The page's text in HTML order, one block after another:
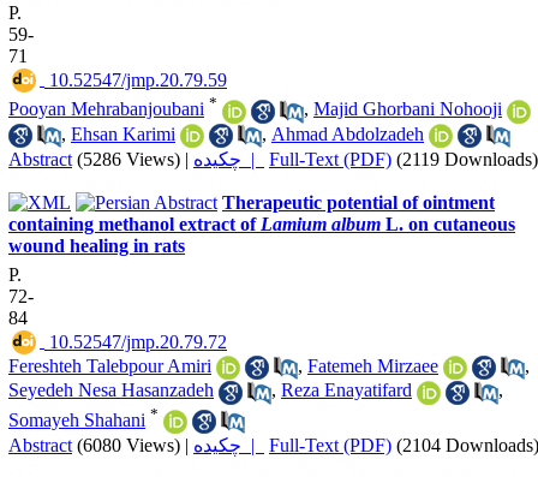
P.
59-
71
‎ 10.52547/jmp.20.79.59
Pooyan Mehrabanjoubani * , Majid Ghorbani Nohooji
, Ehsan Karimi , Ahmad Abdolzadeh
Abstract (5286 Views) | چکیده | Full-Text (PDF) (2119 Downloads)
Therapeutic potential of ointment
containing methanol extract of Lamium album L. on cutaneous
wound healing in rats
P.
72-
84
‎ 10.52547/jmp.20.79.72
Fereshteh Talebpour Amiri
, Fatemeh Mirzaee
,
Seyedeh Nesa Hasanzadeh
, Reza Enayatifard
,
Somayeh Shahani *
Abstract (6080 Views) | چکیده | Full-Text (PDF) (2104 Downloads)